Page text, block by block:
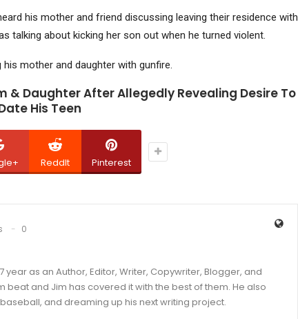
his mother and friend discussing leaving their residence with
talking about kicking her son out when he turned violent.
mother and daughter with gunfire.
& Daughter After Allegedly Revealing Desire To
His Teen
ReddIt Pinterest
0
year as an Author, Editor, Writer, Copywriter, Blogger, and
beat and Jim has covered it with the best of them. He also
and dreaming up his next writing project.